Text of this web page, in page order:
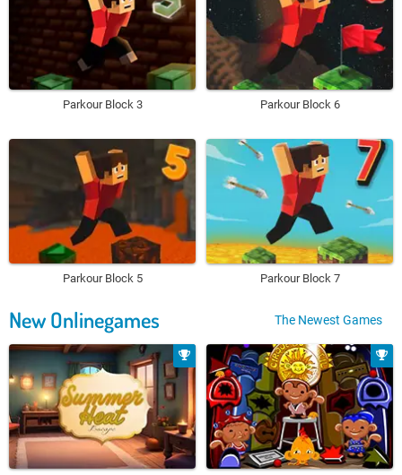
Parkour Block 3 Parkour Block 6
Parkour Block 5 Parkour Block 7
New Onlinegames The Newest Games